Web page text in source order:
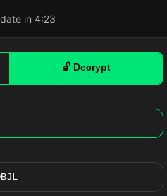
in 4:22
🔓 Decrypt